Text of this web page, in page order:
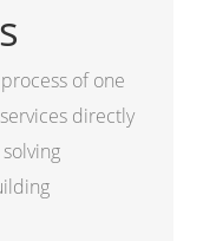
of one
directly